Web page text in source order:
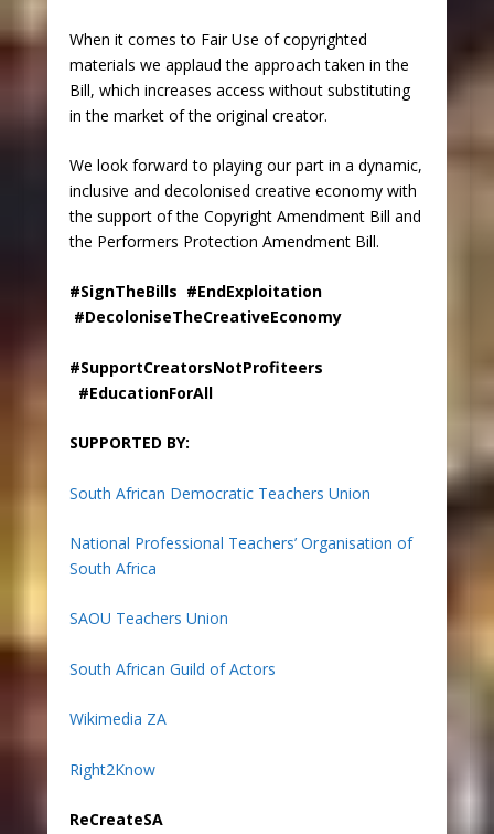
When it comes to Fair Use of copyrighted
materials we applaud the approach taken in the
Bill, which increases access without substituting
in the market of the original creator.
We look forward to playing our part in a dynamic,
inclusive and decolonised creative economy with
the support of the Copyright Amendment Bill and
the Performers Protection Amendment Bill.
#SignTheBills #EndExploitation
#DecoloniseTheCreativeEconomy
#SupportCreatorsNotProfiteers
#EducationForAll
SUPPORTED BY:
South African Democratic Teachers Union
National Professional Teachers’ Organisation of
South Africa
SAOU Teachers Union
South African Guild of Actors
Wikimedia ZA
Right2Know
ReCreateSA